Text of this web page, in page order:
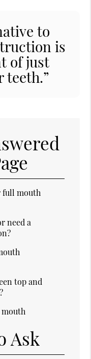
to
is
of just
teeth.”
full mouth
need a
top and
Ask